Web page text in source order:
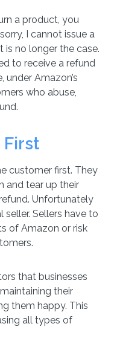
a product, you
I cannot issue a
no longer the case.
to receive a refund
under Amazon’s
who abuse,
customer first. They
and tear up their
Unfortunately
Sellers have to
of Amazon or risk
that businesses
their
them happy. This
all types of